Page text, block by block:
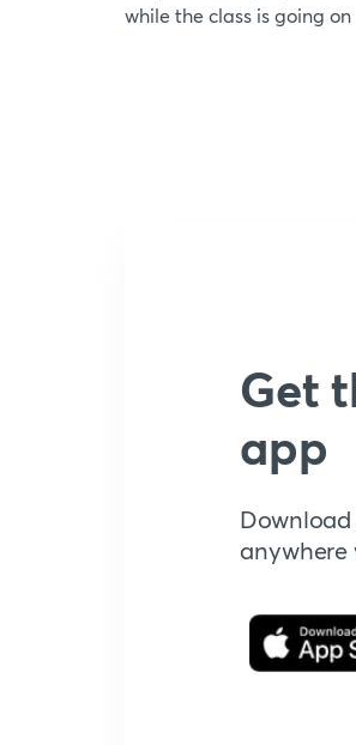
while the class is going on
Get
app